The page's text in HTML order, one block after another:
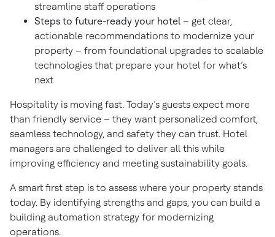
streamline staff operations
Steps to future-ready your hotel – get clear,
actionable recommendations to modernize your
property – from foundational upgrades to scalable
technologies that prepare your hotel for what’s
next
Hospitality is moving fast. Today’s guests expect more
than friendly service – they want personalized comfort,
seamless technology, and safety they can trust. Hotel
managers are challenged to deliver all this while
improving efficiency and meeting sustainability goals.
A smart first step is to assess where your property stands
today. By identifying strengths and gaps, you can build a
building automation strategy for modernizing
operations.